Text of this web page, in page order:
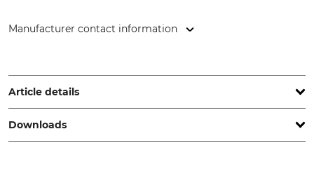
Manufacturer contact information
www.grube.de
Article details
Brand
BASF
Pheromone
Downloads